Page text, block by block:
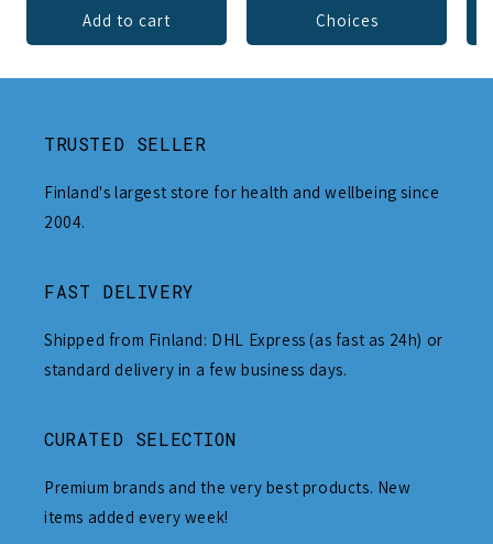
Add to cart Choices
TRUSTED SELLER
Finland's largest store for health and wellbeing since
2004.
FAST DELIVERY
Shipped from Finland: DHL Express (as fast as 24h) or
standard delivery in a few business days.
CURATED SELECTION
Premium brands and the very best products. New
items added every week!